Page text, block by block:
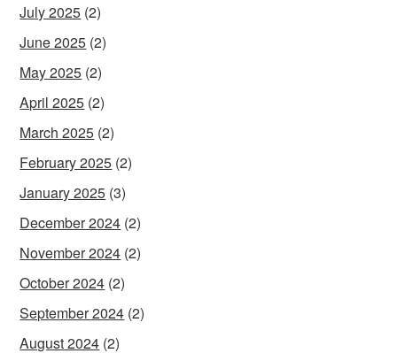
July 2025 (2)
June 2025 (2)
May 2025 (2)
April 2025 (2)
March 2025 (2)
February 2025 (2)
January 2025 (3)
December 2024 (2)
November 2024 (2)
October 2024 (2)
September 2024 (2)
August 2024 (2)